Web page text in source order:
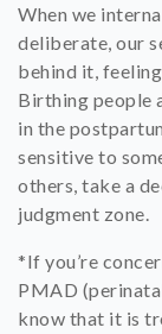
When we
deliberate, our
behind it,
Birthing people
in the
sensitive to
others, take a
judgment zone.
*If you’re
PMAD
know that it is